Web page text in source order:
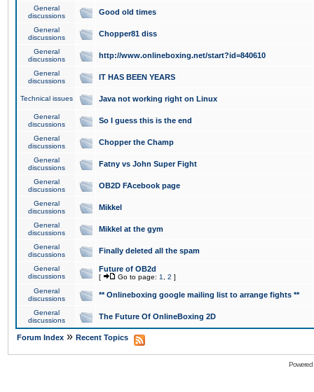
General
discussions
Good old times
General
discussions
Chopper81 diss
General
discussions
http://www.onlineboxing.net/start?id=840610
General
discussions
IT HAS BEEN YEARS
Technical issues Java not working right on Linux
General
discussions
So I guess this is the end
General
discussions
Chopper the Champ
General
discussions
Fatny vs John Super Fight
General
discussions
OB2D FAcebook page
General
discussions
Mikkel
General
discussions
Mikkel at the gym
General
discussions
Finally deleted all the spam
General
discussions
Future of OB2d
[ Go to page: 1 2 ]
General
discussions
** Onlineboxing google mailing list to arrange fights **
General
discussions
The Future Of OnlineBoxing 2D
Forum Index » Recent Topics